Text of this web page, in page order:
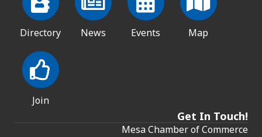
Directory News Events Map
Join
Get In Touch!
Mesa Chamber of Commerce